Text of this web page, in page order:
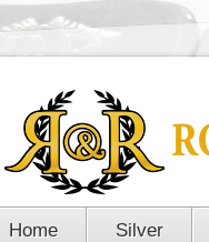
Home Silver